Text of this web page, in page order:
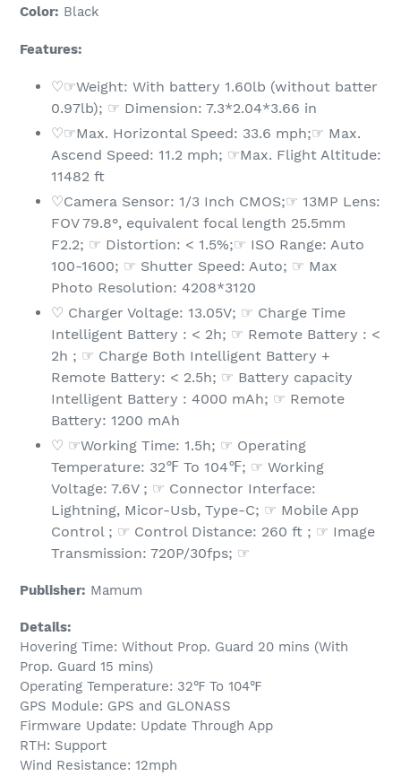
Color: Black
Features:
♡☞Weight: With battery 1.60lb (without batter
0.97lb); ☞ Dimension: 7.3*2.04*3.66 in
♡☞Max. Horizontal Speed: 33.6 mph;☞ Max.
Ascend Speed: 11.2 mph; ☞Max. Flight Altitude:
11482 ft
♡Camera Sensor: 1/3 Inch CMOS;☞ 13MP Lens:
FOV 79.8°, equivalent focal length 25.5mm
F2.2; ☞ Distortion: < 1.5%;☞ ISO Range: Auto
100-1600; ☞ Shutter Speed: Auto; ☞ Max
Photo Resolution: 4208*3120
♡ Charger Voltage: 13.05V; ☞ Charge Time
Intelligent Battery : < 2h; ☞ Remote Battery : <
2h ; ☞ Charge Both Intelligent Battery +
Remote Battery: < 2.5h; ☞ Battery capacity
Intelligent Battery : 4000 mAh; ☞ Remote
Battery: 1200 mAh
♡ ☞Working Time: 1.5h; ☞ Operating
Temperature: 32℉ To 104℉; ☞ Working
Voltage: 7.6V ; ☞ Connector Interface:
Lightning, Micor-Usb, Type-C; ☞ Mobile App
Control ; ☞ Control Distance: 260 ft ; ☞ Image
Transmission: 720P/30fps; ☞
Publisher: Mamum
Details:
Hovering Time: Without Prop. Guard 20 mins (With
Prop. Guard 15 mins)
Operating Temperature: 32℉ To 104℉
GPS Module: GPS and GLONASS
Firmware Update: Update Through App
RTH: Support
Wind Resistance: 12mph